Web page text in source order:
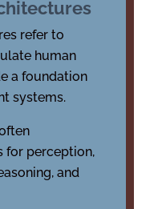
refer to
human
a foundation
systems.
for perception,
and